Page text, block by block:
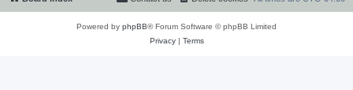
Powered by phpBB® Forum Software © phpBB Limited
Privacy| Terms